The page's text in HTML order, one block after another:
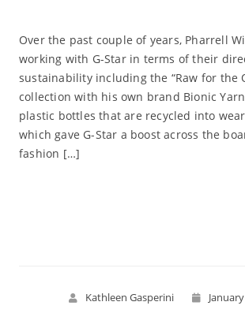
Over the past couple of years, Pharrell
working with G-Star in terms of their
sustainability including the “Raw for the
collection with his own brand Bionic
plastic bottles that are recycled into
which gave G-Star a boost across the
fashion […]
Kathleen Gasperini